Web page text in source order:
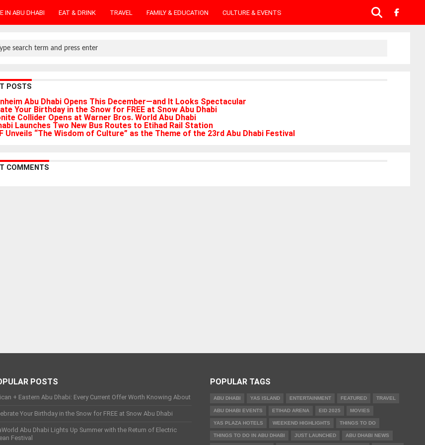
IN ABU DHABI EAT & DRINK TRAVEL FAMILY & EDUCATION CULTURE & EVENTS
POSTS
Abu Dhabi Opens This December—and It Looks Spectacular
Your Birthday in the Snow for FREE at Snow Abu Dhabi
Collider Opens at Warner Bros. World Abu Dhabi
Launches Two New Bus Routes to Etihad Rail Station
Unveils “The Wisdom of Culture” as the Theme of the 23rd Abu Dhabi Festival
COMMENTS
POSTS
+ Eastern Abu Dhabi: Every Current Offer Worth Knowing About
Your Birthday in the Snow for FREE at Snow Abu Dhabi
Abu Dhabi Lights Up Summer with the Return of Electric
Festival
POPULAR TAGS
ABU DHABI YAS ISLAND ENTERTAINMENT FEATURED TRAVEL
ABU DHABI EVENTS ETIHAD ARENA EID 2025 MOVIES
YAS PLAZA HOTELS WEEKEND HIGHLIGHTS THINGS TO DO
THINGS TO DO IN ABU DHABI JUST LAUNCHED ABU DHABI NEWS